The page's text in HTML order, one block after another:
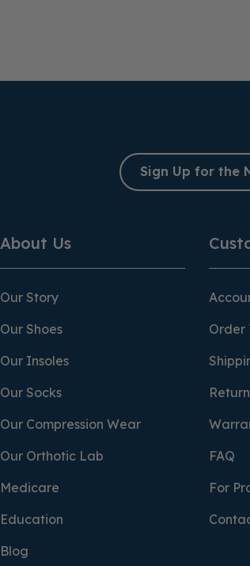
Sign Up for the
About Us
Our Story
Our Shoes
Our Insoles
Our Socks
Our Compression Wear
Our Orthotic Lab
Medicare
Education
Blog
Order
FAQ
For